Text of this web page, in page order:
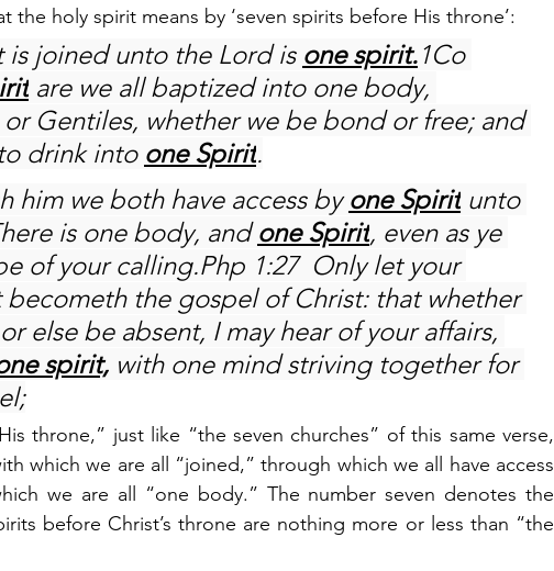
the holy spirit means by ‘seven spirits before His throne’:
is joined unto the Lord is one spirit.1Co
are we all baptized into one body,
Gentiles, whether we be bond or free; and
drink into one Spirit.
him we both have access by one Spirit unto
is one body, and one Spirit, even as ye
of your calling.Php 1:27  Only let your
becometh the gospel of Christ: that whether
else be absent, I may hear of your affairs,
spirit, with one mind striving together for
throne,” just like “the seven churches” of this same verse,
which we are all “joined,” through which we all have access
we are all “one body.” The number seven denotes the
before Christ’s throne are nothing more or less than “the